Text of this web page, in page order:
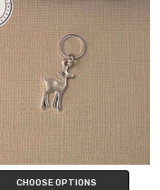
CHOOSE OPTIONS